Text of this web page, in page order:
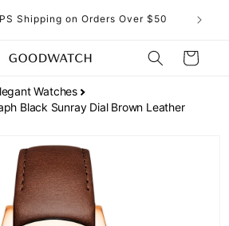
Shipping on Orders Over $50
Cart
Watches
Black Sunray Dial Brown Leather